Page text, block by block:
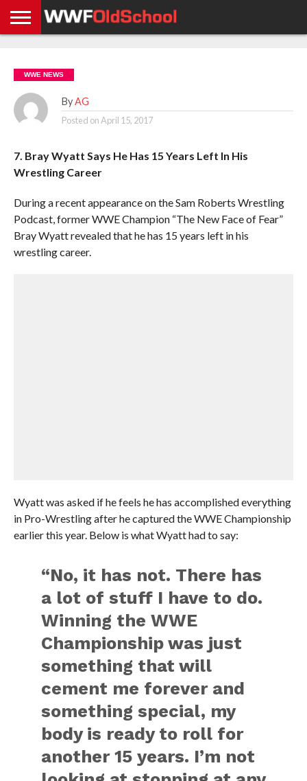
NEWS
NEWS
NEWS
BOXING
NEWS
SCHOOL
STORIES
APP
US
POLICY &
GDPR
WWE NEWS
By AG
Posted onApril 15, 2017
7. Bray Wyatt Says He Has 15 Years Left In His
Wrestling Career
During a recent appearance on the Sam Roberts Wrestling
Podcast, former WWE Champion “The New Face of Fear”
Bray Wyatt revealed that he has 15 years left in his
wrestling career.
Wyatt was asked if he feels he has accomplished everything
in Pro-Wrestling after he captured the WWE Championship
earlier this year. Below is what Wyatt had to say:
“No, it has not. There has
a lot of stuff I have to do.
Winning the WWE
Championship was just
something that will
cement me forever and
something special, my
body is ready to roll for
another 15 years. I’m not